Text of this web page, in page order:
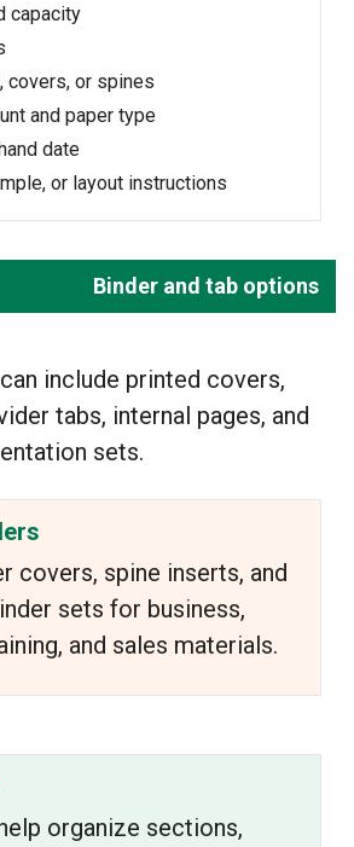
capacity
covers, or spines
and paper type
date
or layout instructions
Binder and tab options
include printed covers,
tabs, internal pages, and
sets.
covers, spine inserts, and
sets for business,
and sales materials.
organize sections,